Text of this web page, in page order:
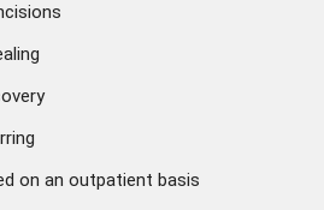
on an outpatient basis